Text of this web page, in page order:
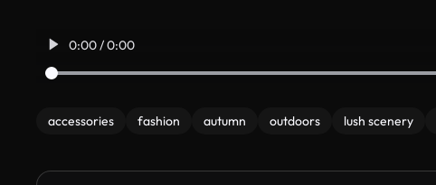
0:00 / 0:00
accessories fashion autumn outdoors lush scenery